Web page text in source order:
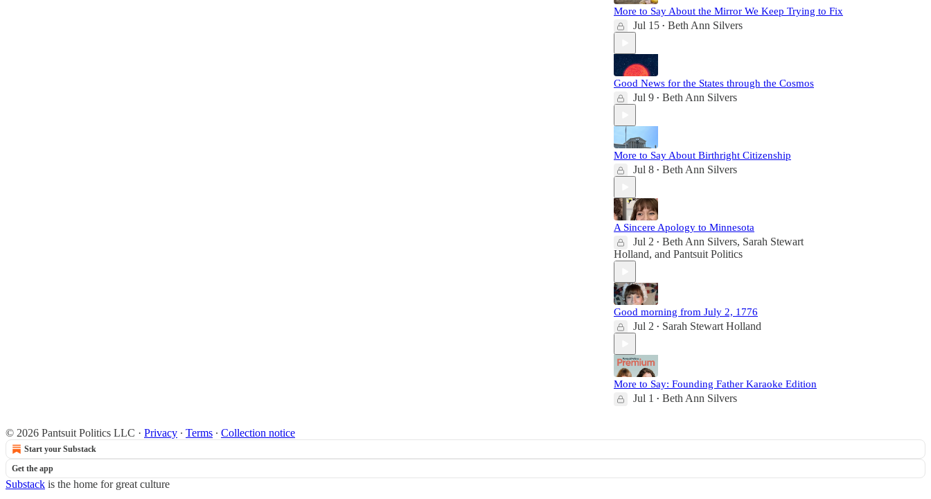
More to Say About the Mirror We Keep Trying to Fix
Jul 15 • Beth Ann Silvers
Good News for the States through the Cosmos
Jul 9 • Beth Ann Silvers
More to Say About Birthright Citizenship
Jul 8 • Beth Ann Silvers
A Sincere Apology to Minnesota
Jul 2 • Beth Ann Silvers, Sarah Stewart
Holland, and Pantsuit Politics
Good morning from July 2, 1776
Jul 2 • Sarah Stewart Holland
More to Say: Founding Father Karaoke Edition
Jul 1 • Beth Ann Silvers
© 2026 Pantsuit Politics LLC · Privacy ∙ Terms ∙ Collection notice
Start your Substack
Get the app
Substack is the home for great culture